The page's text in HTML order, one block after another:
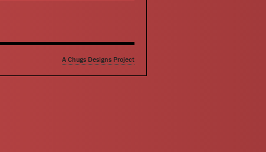
A Chugs Designs Project